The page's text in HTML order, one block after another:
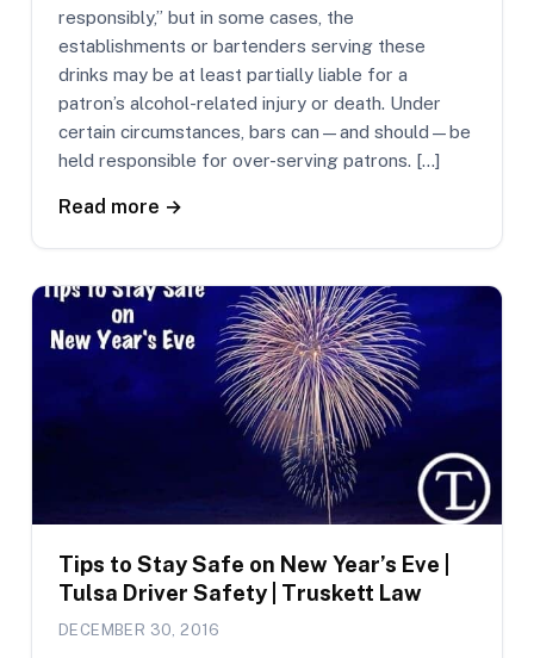
responsibly,” but in some cases, the
establishments or bartenders serving these
drinks may be at least partially liable for a
patron’s alcohol-related injury or death. Under
certain circumstances, bars can—and should—be
held responsible for over-serving patrons. […]
Read more →
Tips to Stay Safe on New Year’s Eve |
Tulsa Driver Safety | Truskett Law
DECEMBER 30, 2016